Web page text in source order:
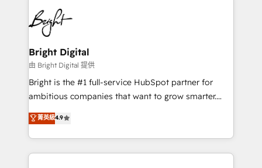
HubSpot COS Performance Award 🏆2014 HubSpot
COS Design Award 🏆2013 HubSpot Marketplace
Partner 📆Founded in 1997
lasting impact. We specialize in: • Turnkey and end-
to-end HubSpot implementations • Onboarding for
Sales, Service, Marketing & Content Hubs • AI voice
and chat agents, predictive automation, and smart
workflows • Salesforce + HubSpot integration •
Website design and CMS development • ERP
integration: SAP, NetSuite, Microsoft Dynamics, … •
platform • Client/member portals built on HubSpot •
CaterSuite for the catering industry • Custom and
Bright Digital
由 Bright Digital 提供
Bright is the #1 full-service HubSpot partner for
ambitious companies that want to grow smarter.
From HubSpot onboarding, to training, from
developing a new website to lead generation and
digital marketing; we do it all (and with great
results)! In short, our services include: - HubSpot
菁英級4.9